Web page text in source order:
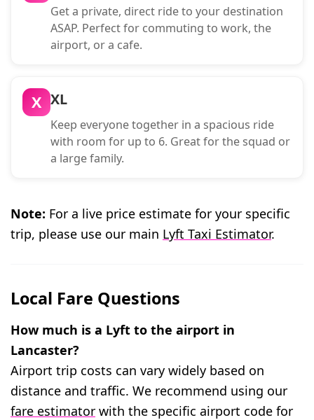
Get a private, direct ride to your destination
ASAP. Perfect for commuting to work, the
airport, or a cafe.
X XL
Keep everyone together in a spacious ride
with room for up to 6. Great for the squad or
a large family.
Note: For a live price estimate for your specific
trip, please use our main Lyft Taxi Estimator.
Local Fare Questions
How much is a Lyft to the airport in
Lancaster?
Airport trip costs can vary widely based on
distance and traffic. We recommend using our
fare estimator with the specific airport code for